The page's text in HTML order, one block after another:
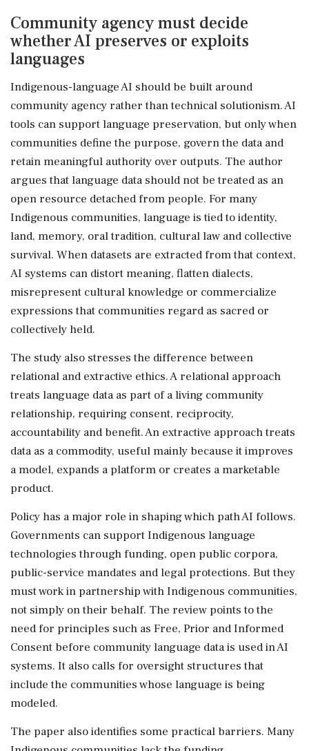
Community agency must decide
whether AI preserves or exploits
languages
Indigenous-language AI should be built around
community agency rather than technical solutionism. AI
tools can support language preservation, but only when
communities define the purpose, govern the data and
retain meaningful authority over outputs. The author
argues that language data should not be treated as an
open resource detached from people. For many
Indigenous communities, language is tied to identity,
land, memory, oral tradition, cultural law and collective
survival. When datasets are extracted from that context,
AI systems can distort meaning, flatten dialects,
misrepresent cultural knowledge or commercialize
expressions that communities regard as sacred or
collectively held.
The study also stresses the difference between
relational and extractive ethics. A relational approach
treats language data as part of a living community
relationship, requiring consent, reciprocity,
accountability and benefit. An extractive approach treats
data as a commodity, useful mainly because it improves
a model, expands a platform or creates a marketable
product.
Policy has a major role in shaping which path AI follows.
Governments can support Indigenous language
technologies through funding, open public corpora,
public-service mandates and legal protections. But they
must work in partnership with Indigenous communities,
not simply on their behalf. The review points to the
need for principles such as Free, Prior and Informed
Consent before community language data is used in AI
systems. It also calls for oversight structures that
include the communities whose language is being
modeled.
The paper also identifies some practical barriers. Many